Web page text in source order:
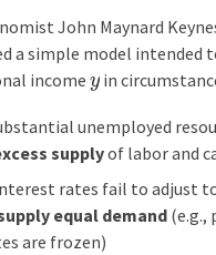
John Maynard
a simple model intended
incomey in
unemployed
supplyof labor and
rates fail to adjust
equal demand (e.g.,
are frozen)